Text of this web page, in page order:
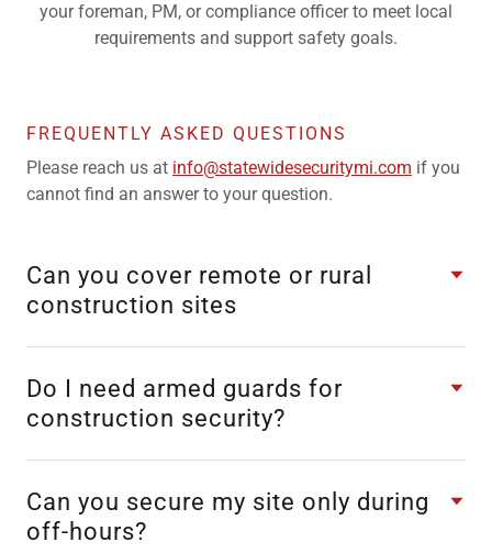
your foreman, PM, or compliance officer to meet local
requirements and support safety goals.
FREQUENTLY ASKED QUESTIONS
Please reach us at info@statewidesecuritymi.com if you
cannot find an answer to your question.
Can you cover remote or rural
construction sites
Do I need armed guards for
construction security?
Can you secure my site only during
off-hours?